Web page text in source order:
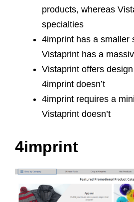
products, whereas
specialties
4imprint has a smaller
Vistaprint has a
Vistaprint offers
4imprint doesn’t
4imprint requires a
Vistaprint doesn’t
4imprint